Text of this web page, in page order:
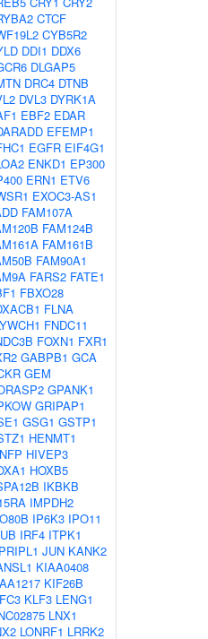
CTCF
CYB5R2
DDI1 DDX6
DLGAP5
DRC4 DTNB
DVL3 DYRK1A
EBF2 EDAR
EFEMP1
EGFR EIF4G1
ENKD1 EP300
ERN1 ETV6
EXOC3-AS1
FAM107A
FAM124B
FAM161B
FAM90A1
FARS2 FATE1
FBXO28
FLNA
FNDC11
FOXN1 FXR1
GABPB1 GCA
GEM
GPANK1
GRIPAP1
GSG1 GSTP1
HENMT1
HIVEP3
HOXB5
IKBKB
IMPDH2
IP6K3 IPO11
IRF4 ITPK1
JUN KANK2
KIAA0408
KIF26B
KLF3 LENG1
LNX1
LONRF1 LRRK2